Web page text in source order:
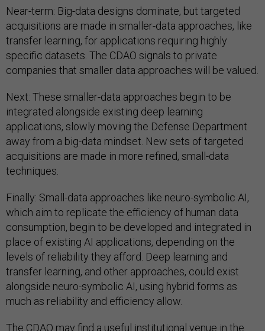
Near-term: Big-data designs dominate, but targeted
acquisitions are made in smaller-data approaches, like
transfer learning, for applications requiring highly
specific datasets. The CDAO signals to private
companies that smaller data approaches will be valued.
Next: These smaller-data approaches begin to be
integrated alongside existing deep learning
applications, slowly moving the Defense Department
away from a big-data mindset. New sets of targeted
acquisitions are made in more refined, small-data
techniques.
Finally: Small-data approaches like neuro-symbolic AI,
which aim to replicate the efficiency of human data
consumption, begin to be developed and integrated in
place of existing AI applications, depending on the
levels of reliability they afford. Deep learning and
transfer learning, and other approaches, could exist
alongside neuro-symbolic AI, using hybrid forms as
much as reliability and efficiency allow.
The CDAO may find a useful institutional venue in the